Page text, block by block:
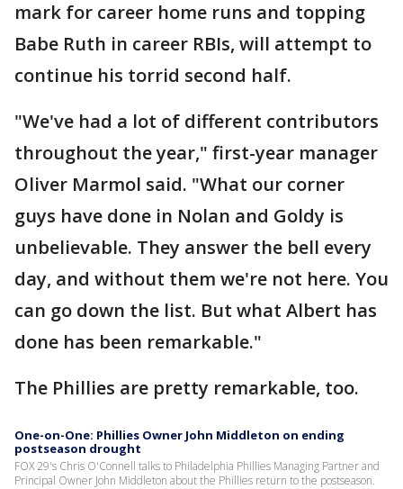
mark for career home runs and topping
Babe Ruth in career RBIs, will attempt to
continue his torrid second half.
"We've had a lot of different contributors
throughout the year," first-year manager
Oliver Marmol said. "What our corner
guys have done in Nolan and Goldy is
unbelievable. They answer the bell every
day, and without them we're not here. You
can go down the list. But what Albert has
done has been remarkable."
The Phillies are pretty remarkable, too.
One-on-One: Phillies Owner John Middleton on ending
postseason drought
FOX 29's Chris O'Connell talks to Philadelphia Phillies Managing Partner and
Principal Owner John Middleton about the Phillies return to the postseason.